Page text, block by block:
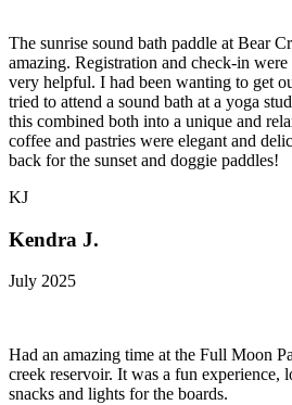
The sunrise sound bath paddle at Bear
amazing. Registration and check-in
very helpful. I had been wanting to get
tried to attend a sound bath at a yoga
this combined both into a unique and
coffee and pastries were elegant and
back for the sunset and doggie paddles!
KJ
Kendra J.
July 2025
Had an amazing time at the Full Moon
creek reservoir. It was a fun experience,
snacks and lights for the boards.